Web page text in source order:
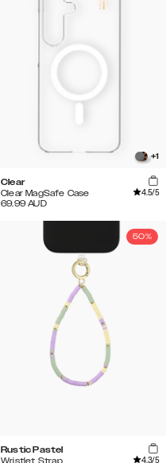
+1
Clear
Clear MagSafe Case
4.5/5
69.99 AUD
50%
Rustic Pastel
4.3/5